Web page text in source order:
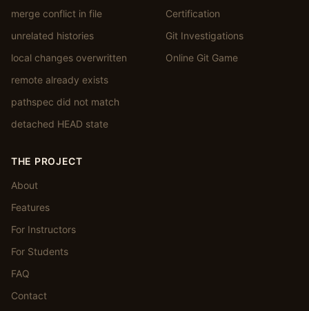
merge conflict in file
unrelated histories
local changes overwritten
remote already exists
pathspec did not match
detached HEAD state
Certification
Git Investigations
Online Git Game
THE PROJECT
About
Features
For Instructors
For Students
FAQ
Contact